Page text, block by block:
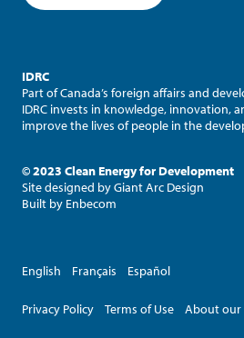
IDRC
Part of Canada’s foreign affairs and
IDRC invests in knowledge, innovation,
improve the lives of people in the
© 2023 Clean Energy for Development
Site designed byGiant Arc Design
Built by Enbecom
English Français Español
Privacy Policy Terms of Use About our